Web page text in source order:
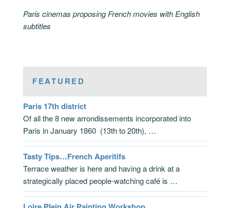
Paris cinemas proposing French movies with English
subtitles
FEATURED
Paris 17th district
Of all the 8 new arrondissements incorporated into
Paris in January 1860 (13th to 20th), …
Tasty Tips…French Aperitifs
Terrace weather is here and having a drink at a
strategically placed people-watching café is …